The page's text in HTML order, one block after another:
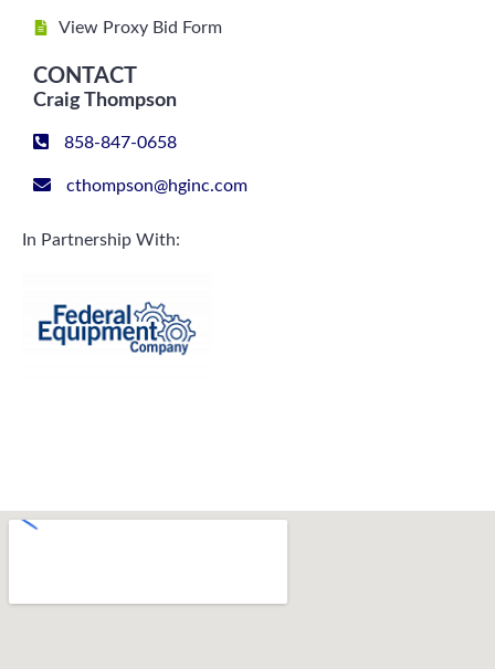
View Proxy Bid Form
CONTACT
Craig Thompson
858-847-0658
cthompson@hginc.com
In Partnership With: